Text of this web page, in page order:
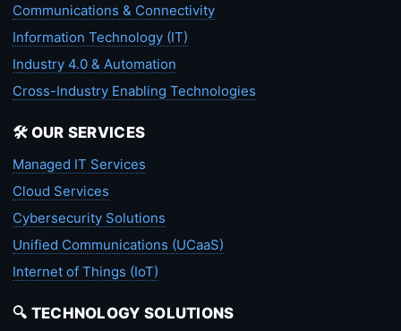
Communications & Connectivity
Information Technology (IT)
Industry 4.0 & Automation
Cross-Industry Enabling Technologies
🛠️ OUR SERVICES
Managed IT Services
Cloud Services
Cybersecurity Solutions
Unified Communications (UCaaS)
Internet of Things (IoT)
🔍 TECHNOLOGY SOLUTIONS